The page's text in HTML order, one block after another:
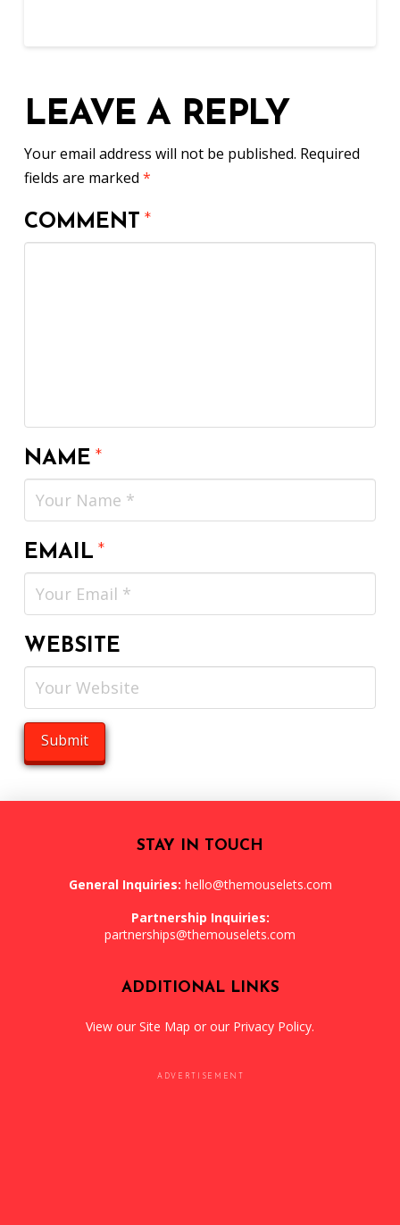
LEAVE A REPLY
Your email address will not be published. Required
fields are marked *
COMMENT*
NAME*
EMAIL*
WEBSITE
STAY IN TOUCH
General Inquiries: hello@themouselets.com
Partnership Inquiries:
partnerships@themouselets.com
ADDITIONAL LINKS
View our Site Map or our Privacy Policy.
ADVERTISEMENT